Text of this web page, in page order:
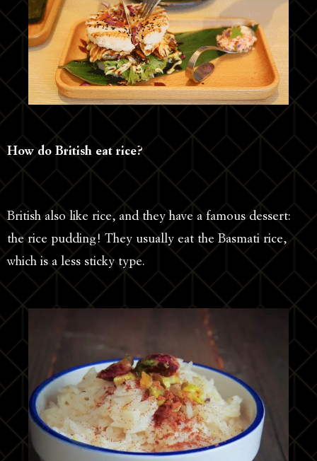
How do British eat rice?
British also like rice, and they have a famous dessert:
the rice pudding! They usually eat the Basmati rice,
which is a less sticky type.